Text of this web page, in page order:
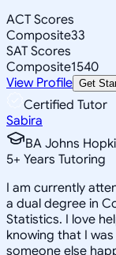
ACT Scores
Composite33
SAT Scores
Composite1540
View Profile Get
Certified Tutor
Sabira
BA Johns
5+ Years Tutoring
I am currently
a dual degree in
Statistics. I love
knowing that I
someone else